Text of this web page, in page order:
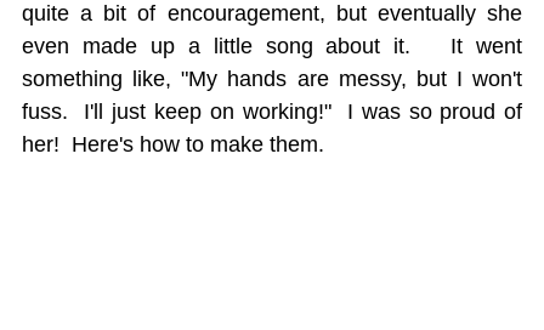
quite a bit of encouragement, but eventually she
even made up a little song about it. It went
something like, "My hands are messy, but I won't
fuss. I'll just keep on working!" I was so proud of
her! Here's how to make them.